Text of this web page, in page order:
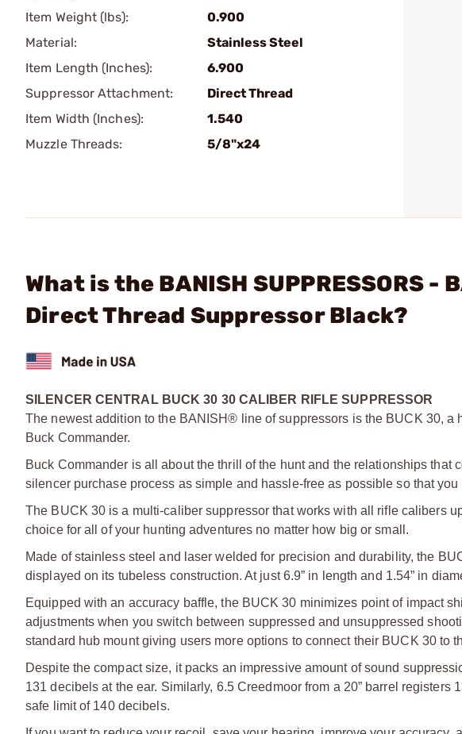
Item Weight (lbs):
0.900
Material:
Stainless Steel
Item Length (Inches):
6.900
Suppressor Attachment:
Direct Thread
Item Width (Inches):
1.540
Muzzle Threads:
5/8"x24
What is the BANISH SUPPRESSORS -
Direct Thread Suppressor Black?
SILENCER CENTRAL BUCK 30 30 CALIBER RIFLE SUPPRESSOR
The newest addition to the BANISH® line of suppressors is the BUCK 30,
Buck Commander.
Buck Commander is all about the thrill of the hunt and the relationships
silencer purchase process as simple and hassle-free as possible so that
The BUCK 30 is a multi-caliber suppressor that works with all rifle calibers
choice for all of your hunting adventures no matter how big or small.
Made of stainless steel and laser welded for precision and durability, the
displayed on its tubeless construction. At just 6.9” in length and 1.54” in
Equipped with an accuracy baffle, the BUCK 30 minimizes point of impact
adjustments when you switch between suppressed and unsuppressed
standard hub mount giving users more options to connect their BUCK 30 to
Despite the compact size, it packs an impressive amount of sound
131 decibels at the ear. Similarly, 6.5 Creedmoor from a 20” barrel
safe limit of 140 decibels.